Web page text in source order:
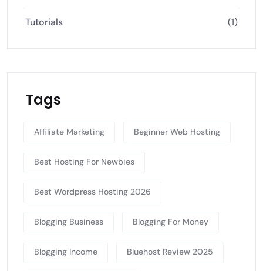
Tutorials (1)
Tags
Affiliate Marketing Beginner Web Hosting
Best Hosting For Newbies
Best Wordpress Hosting 2026
Blogging Business Blogging For Money
Blogging Income Bluehost Review 2025